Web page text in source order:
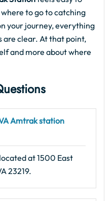
to go to catching
your journey, everything
are clear. At that point,
and more about where
Amtrak station
at 1500 East
23219.